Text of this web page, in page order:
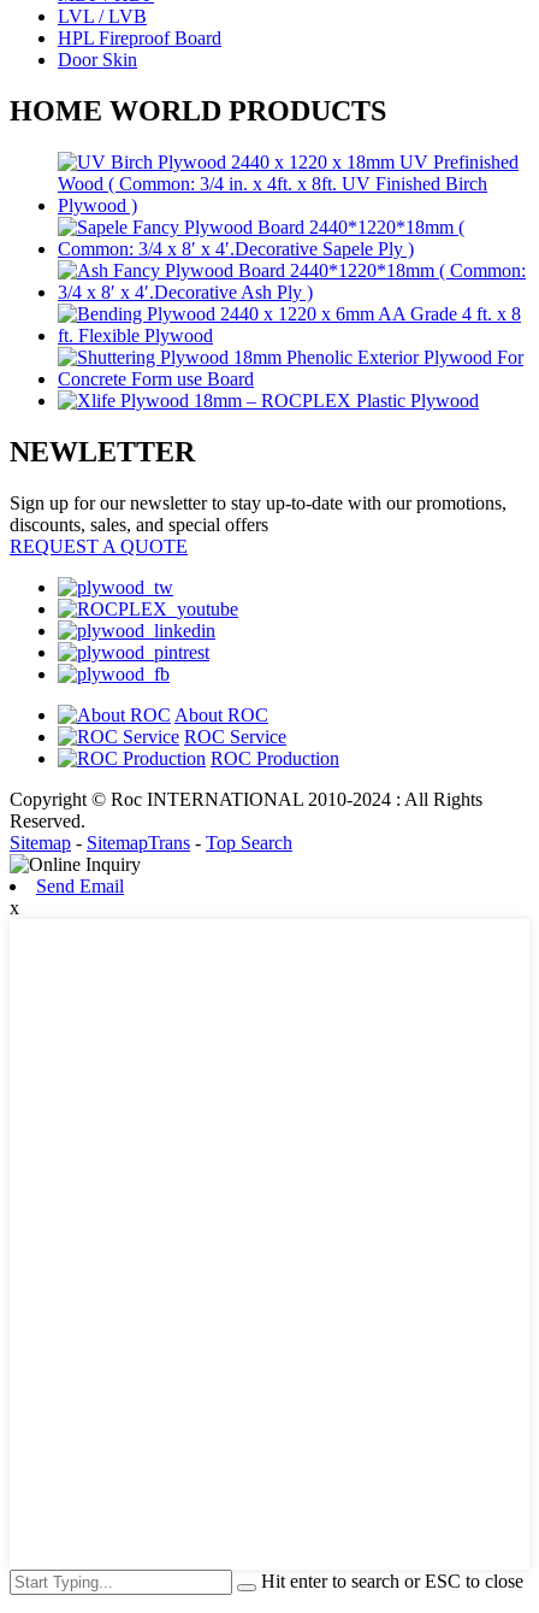
LVL / LVB
HPL Fireproof Board
Door Skin
HOME WORLD PRODUCTS
NEWLETTER
Sign up for our newsletter to stay up-to-date with our promotions,
discounts, sales, and special offers
REQUEST A QUOTE
About ROC
ROC Service
ROC Production
Copyright © Roc INTERNATIONAL 2010-2024 : All Rights
Reserved.
Sitemap - SitemapTrans - Top Search
Send Email
x
Hit enter to search or ESC to close